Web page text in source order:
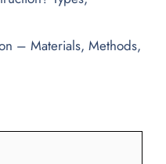
– Materials, Methods,